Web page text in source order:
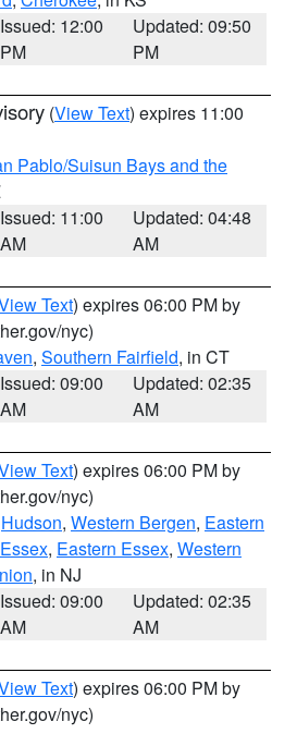
Issued: 12:00
PM
Updated: 09:50
PM
(View Text) expires 11:00
Pablo/Suisun Bays and the
Issued: 11:00
AM
Updated: 04:48
AM
Text) expires 06:00 PM by
nyc)
, Southern Fairfield, in CT
Issued: 09:00
AM
Updated: 02:35
AM
Text) expires 06:00 PM by
nyc)
Hudson, Western Bergen, Eastern
, Eastern Essex, Western
, in NJ
Issued: 09:00
AM
Updated: 02:35
AM
Text) expires 06:00 PM by
nyc)